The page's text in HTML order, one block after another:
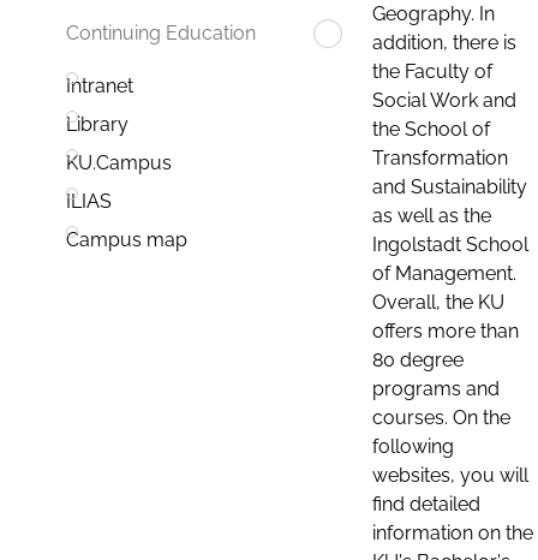
Continuing Education
Intranet
Library
KU.Campus
ILIAS
Campus map
Geography. In
addition, there is
the Faculty of
Social Work and
the School of
Transformation
and Sustainability
as well as the
Ingolstadt School
of Management.
Overall, the KU
offers more than
80 degree
programs and
courses. On the
following
websites, you will
find detailed
information on the